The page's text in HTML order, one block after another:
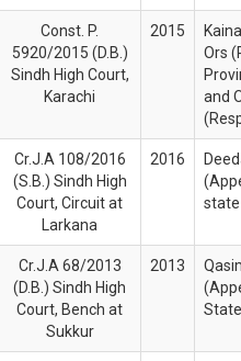
Const. P.
5920/2015 (D.B.)
Sindh High Court,
Karachi
2015
Ors
and
Cr.J.A 108/2016
(S.B.) Sindh High
Court, Circuit at
Larkana
2016
Cr.J.A 68/2013
(D.B.) Sindh High
Court, Bench at
Sukkur
2013